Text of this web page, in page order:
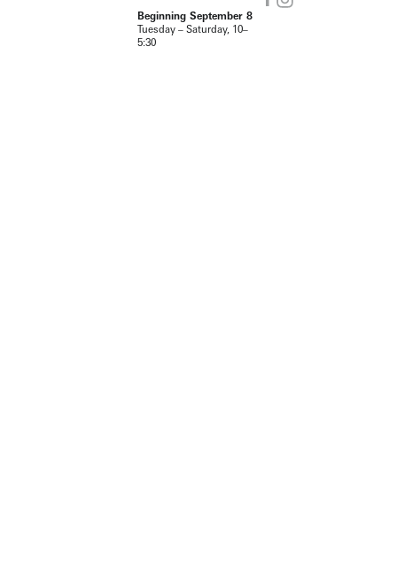
Beginning September 8
Tuesday – Saturday, 10–
5:30